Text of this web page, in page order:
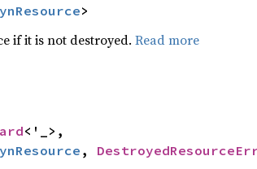
>
if it is not destroyed. Read more
<'_>,
,